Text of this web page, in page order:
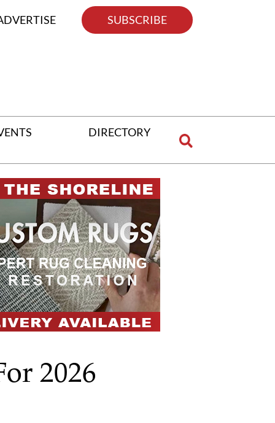
SUBSCRIBE
DIRECTORY
2026